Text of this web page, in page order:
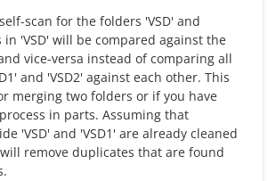
scan for the folders 'VSD' and
in 'VSD' will be compared against the
vice-versa instead of comparing all
and 'VSD2' against each other. This
merging two folders or if you have
in parts. Assuming that
'VSD' and 'VSD1' are already cleaned
remove duplicates that are found